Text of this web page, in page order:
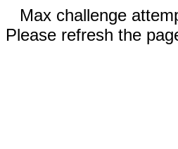
Max challenge
Please refresh the